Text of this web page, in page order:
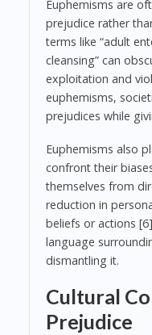
Euphemisms are
prejudice rather
terms like “adult
cleansing” can
exploitation and
euphemisms,
prejudices while
Euphemisms also
confront their
themselves from
reduction in
beliefs or actions
language
dismantling it.
Cultural
Prejudice